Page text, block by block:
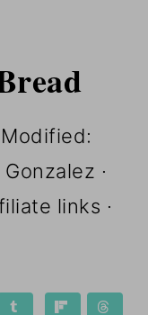
Modified:
·
links ·